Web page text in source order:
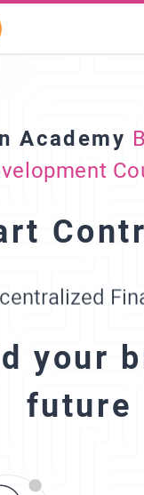
Academy
Solidity
Ethereum
Summer 2023
NFT
your
future